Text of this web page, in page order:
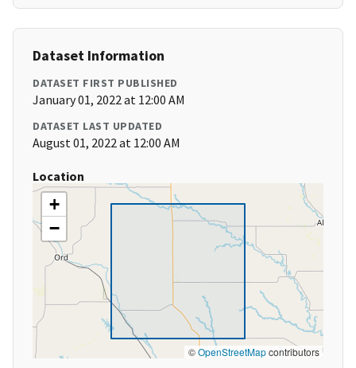
Dataset Information
DATASET FIRST PUBLISHED
January 01, 2022 at 12:00 AM
DATASET LAST UPDATED
August 01, 2022 at 12:00 AM
Location
+
−
©OpenStreetMapcontributors